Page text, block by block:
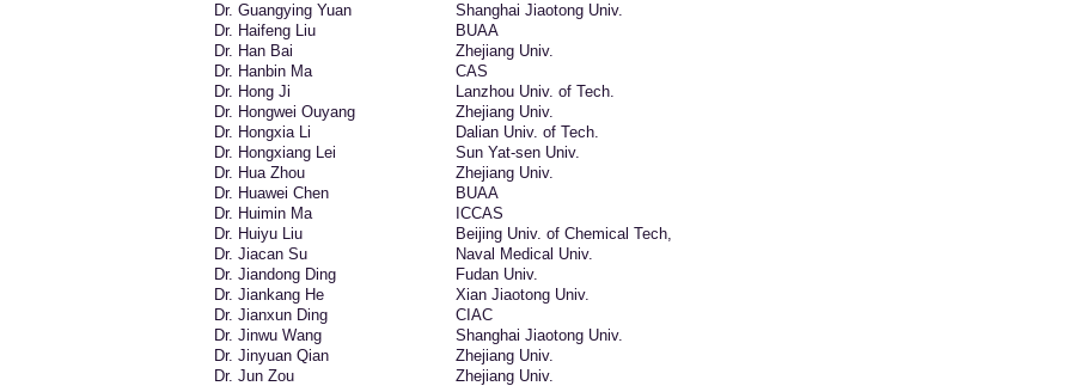
Dr. Guangying Yuan
Shanghai Jiaotong Univ.
Dr. Haifeng Liu
BUAA
Dr. Han Bai
Zhejiang Univ.
Dr. Hanbin Ma
CAS
Dr. Hong Ji
Lanzhou Univ. of Tech.
Dr. Hongwei Ouyang
Zhejiang Univ.
Dr. Hongxia Li
Dalian Univ. of Tech.
Dr. Hongxiang Lei
Sun Yat-sen Univ.
Dr. Hua Zhou
Zhejiang Univ.
Dr. Huawei Chen
BUAA
Dr. Huimin Ma
ICCAS
Dr. Huiyu Liu
Beijing Univ. of Chemical Tech,
Dr. Jiacan Su
Naval Medical Univ.
Dr. Jiandong Ding
Fudan Univ.
Dr. Jiankang He
Xian Jiaotong Univ.
Dr. Jianxun Ding
CIAC
Dr. Jinwu Wang
Shanghai Jiaotong Univ.
Dr. Jinyuan Qian
Zhejiang Univ.
Dr. Jun Zou
Zhejiang Univ.